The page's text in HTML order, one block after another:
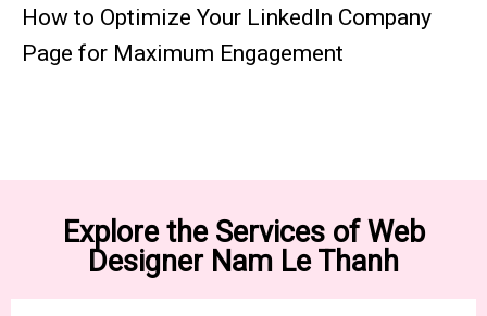
How to Optimize Your LinkedIn Company
Page for Maximum Engagement
Explore the Services of Web
Designer Nam Le Thanh